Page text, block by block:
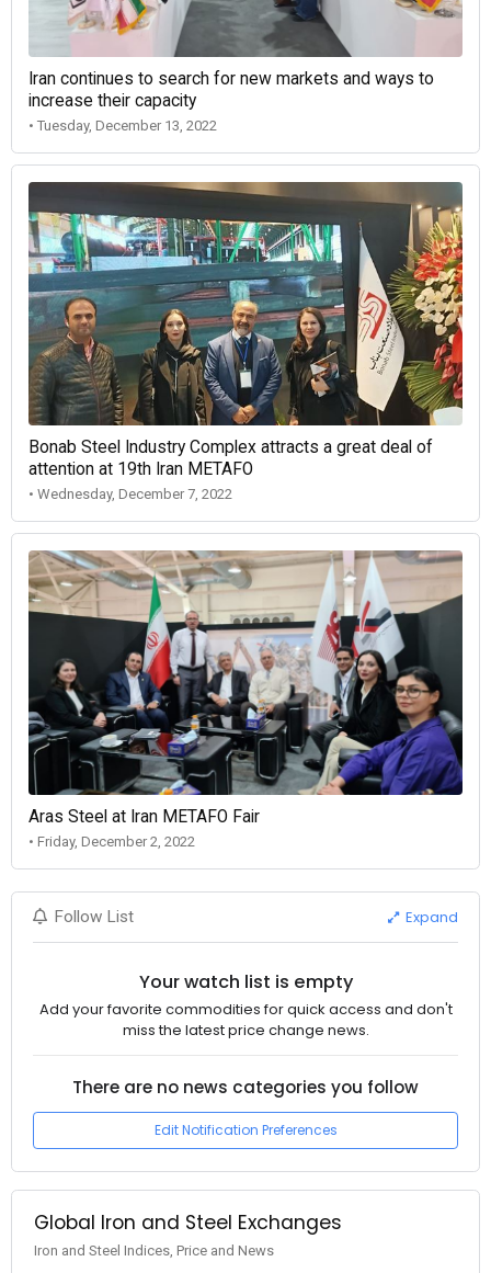
Iran continues to search for new markets and ways to
increase their capacity
• Tuesday, December 13, 2022
Bonab Steel Industry Complex attracts a great deal of
attention at 19th Iran METAFO
• Wednesday, December 7, 2022
Aras Steel at Iran METAFO Fair
• Friday, December 2, 2022
Follow List Expand
Your watch list is empty
Add your favorite commodities for quick access and don't
miss the latest price change news.
There are no news categories you follow
Edit Notification Preferences
Global Iron and Steel Exchanges
Iron and Steel Indices, Price and News